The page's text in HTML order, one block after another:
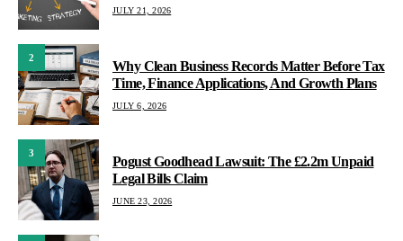
JULY 21, 2026
2
Why Clean Business Records Matter Before Tax
Time, Finance Applications, And Growth Plans
JULY 6, 2026
3
Pogust Goodhead Lawsuit: The £2.2m Unpaid
Legal Bills Claim
JUNE 23, 2026